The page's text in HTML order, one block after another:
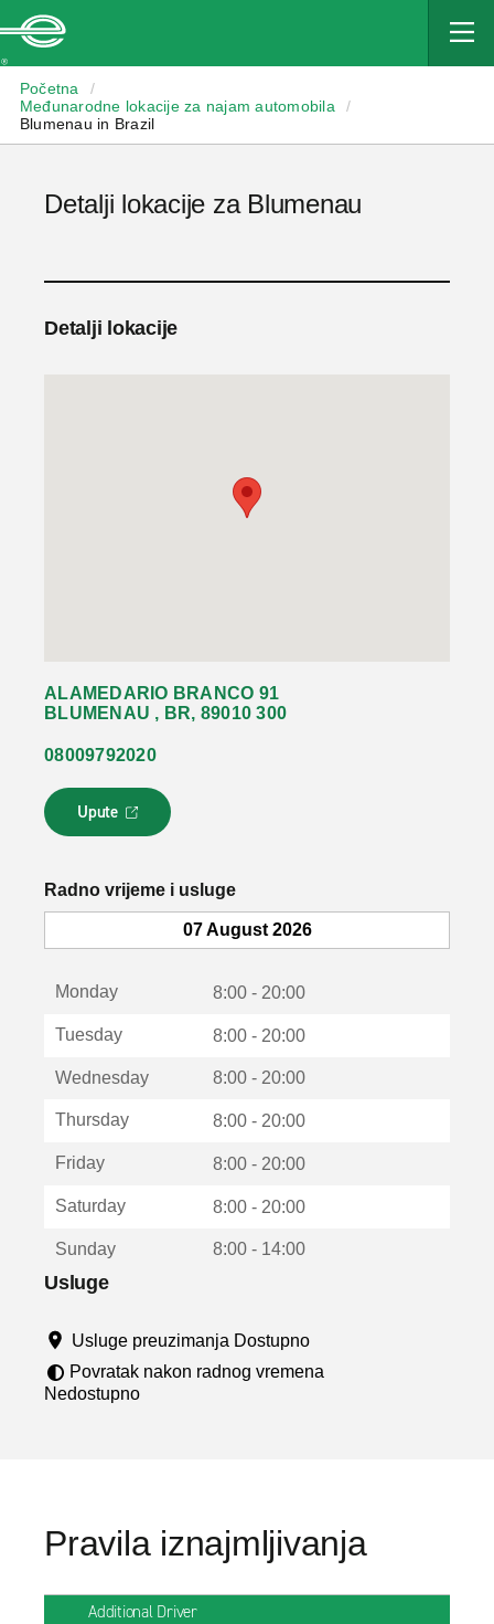
Početna
/
Međunarodne lokacije za najam automobila
/
Blumenau in Brazil
Detalji lokacije za Blumenau
Detalji lokacije
ALAMEDARIO BRANCO 91
BLUMENAU , BR, 89010 300
08009792020
Upute
L
i
k
o
u
u
Radno vrijeme i usluge
07 August 2026
Monday 8:00 - 20:00
Tuesday 8:00 - 20:00
Wednesday 8:00 - 20:00
Thursday 8:00 - 20:00
Friday 8:00 - 20:00
Saturday 8:00 - 20:00
Sunday 8:00 - 14:00
Usluge
Usluge preuzimanja Dostupno
Povratak nakon radnog vremena
Nedostupno
Pravila iznajmljivanja
Additional Driver